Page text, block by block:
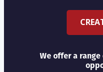
We offer a